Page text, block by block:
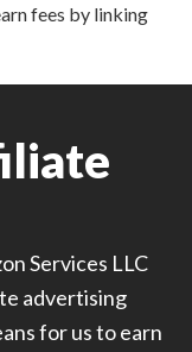
fees by linking
Services LLC
advertising
for us to earn